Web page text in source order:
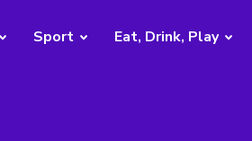
Sport Eat, Drink, Play